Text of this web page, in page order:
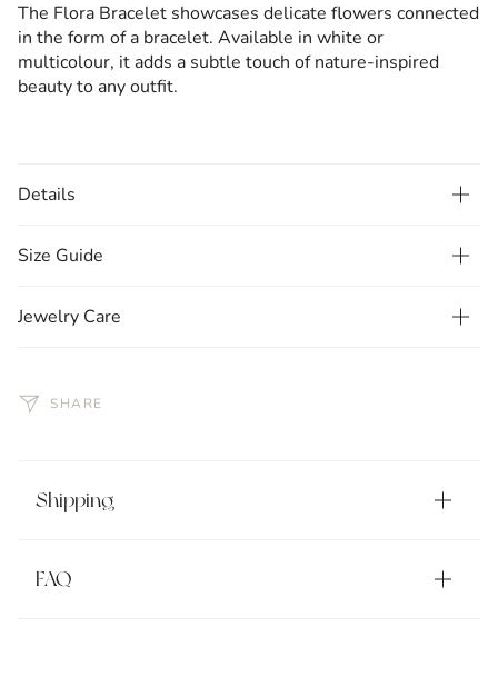
The Flora Bracelet showcases delicate flowers connected
in the form of a bracelet. Available in white or
multicolour, it adds a subtle touch of nature-inspired
beauty to any outfit.
Details
Size Guide
Jewelry Care
SHARE
Shipping
FAQ